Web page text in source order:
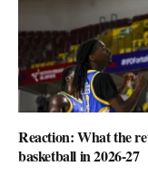
Reaction: What the
basketball in 2026-27